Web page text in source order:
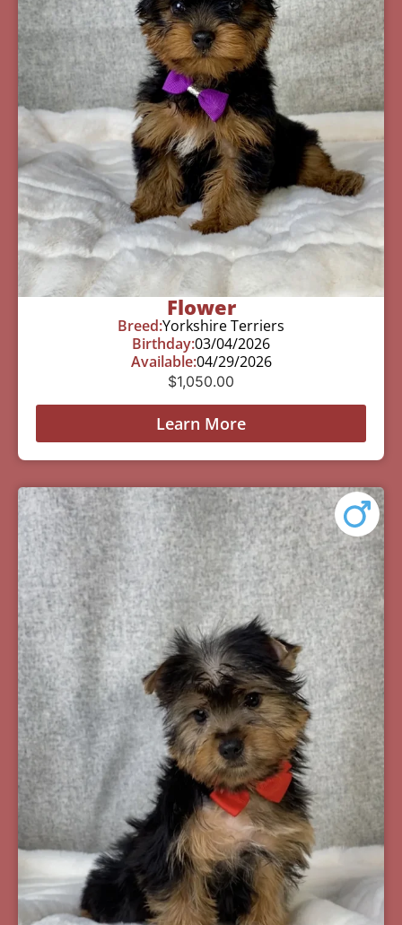
Flower
Breed:Yorkshire Terriers
Birthday:03/04/2026
Available:04/29/2026
$1,050.00
Learn More